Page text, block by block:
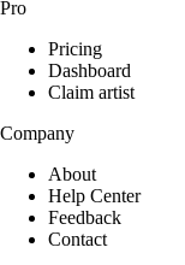
Pro
Pricing
Dashboard
Claim artist
Company
About
Help Center
Feedback
Contact